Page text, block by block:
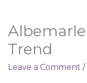
Trend
Leave a Comment /